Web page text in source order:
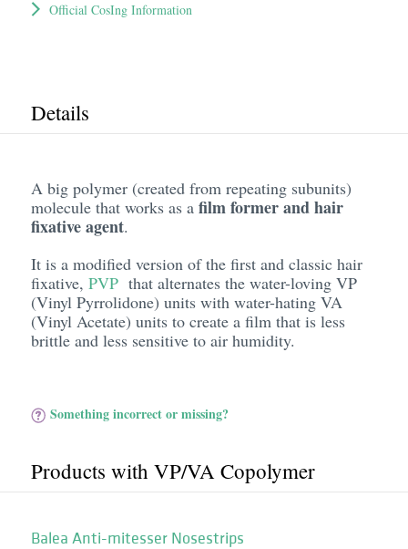
Official CosIng Information
Details
A big polymer (created from repeating subunits)
molecule that works as a film former and hair
fixative agent.
It is a modified version of the first and classic hair
fixative, PVPthat alternates the water-loving VP
(Vinyl Pyrrolidone) units with water-hating VA
(Vinyl Acetate) units to create a film that is less
brittle and less sensitive to air humidity.
Something incorrect or missing?
Products with VP/​VA Copolymer
Balea Anti-mitesser Nosestrips